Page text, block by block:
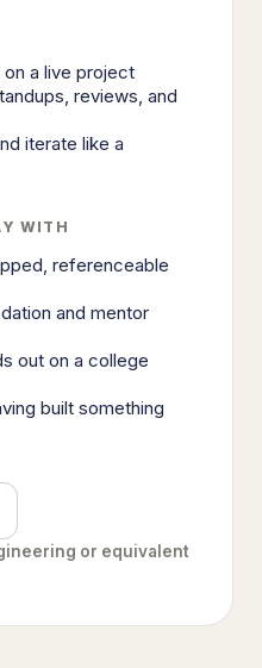
a live project
reviews, and
iterate like a
WITH
referenceable
and mentor
out on a college
built something
or equivalent